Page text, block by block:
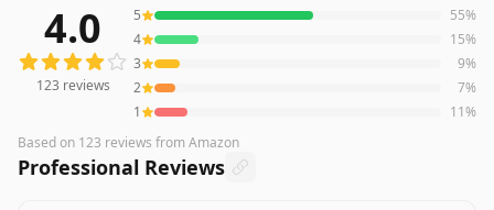
reviews averaging4.0out of 5 stars from Amazon
4.0
123 reviews
5 55%
4
15%
3
9%
2
7%
1
11%
Based on 123 reviews from Amazon
Professional Reviews